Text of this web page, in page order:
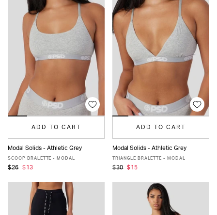
ADD TO CART
XS S M L
Modal Solids - Athletic Grey
SCOOP BRALETTE - MODAL
$26 $13
ADD TO CART
XS S M L XL
Modal Solids - Athletic Grey
TRIANGLE BRALETTE - MODAL
$30 $15